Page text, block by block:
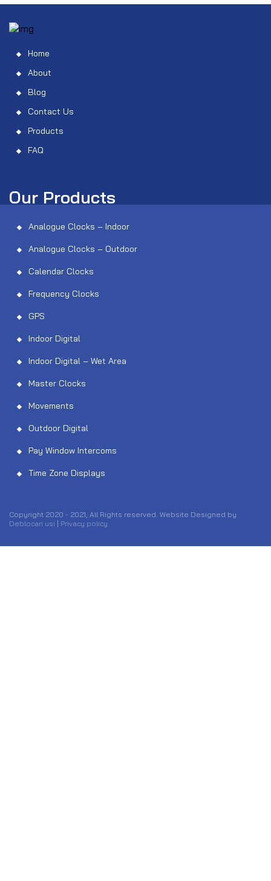
Home
About
Blog
Contact Us
Products
FAQ
Our Products
Analogue Clocks – Indoor
Analogue Clocks – Outdoor
Calendar Clocks
Frequency Clocks
GPS
Indoor Digital
Indoor Digital – Wet Area
Master Clocks
Movements
Outdoor Digital
Pay Window Intercoms
Time Zone Displays
Copyright 2020 - 2021, All Rights reserved. Website Designed by
Deblocari usi
Privacy policy